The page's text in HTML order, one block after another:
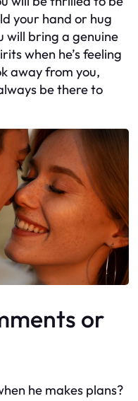
your hand or hug
will bring a genuine
when he’s feeling
away from you,
be there to
or
he makes plans?